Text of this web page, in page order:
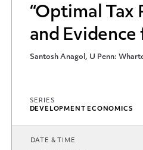
“Optimal
and Evidence
Santosh Anagol, U Penn:
SERIES
DEVELOPMENT ECONOMICS
DATE & TIME